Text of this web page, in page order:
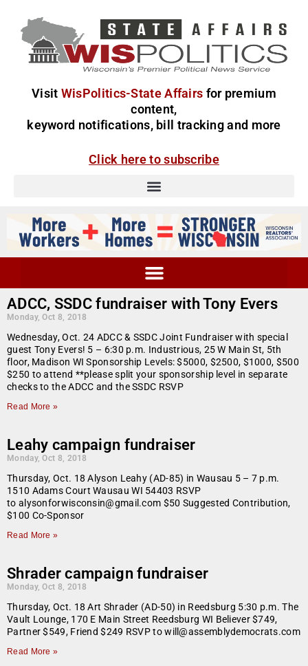
Visit WisPolitics-State Affairs for premium
content,
keyword notifications, bill tracking and more
Click here to subscribe
ADCC, SSDC fundraiser with Tony Evers
Monday, Oct 8, 2018
Wednesday, Oct. 24 ADCC & SSDC Joint Fundraiser with special
guest Tony Evers! 5 – 6:30 p.m. Industrious, 25 W Main St, 5th
floor, Madison WI Sponsorship Levels: $5000, $2500, $1000, $500
$250 to attend **please split your sponsorship level in separate
checks to the ADCC and the SSDC RSVP
Read More »
Leahy campaign fundraiser
Monday, Oct 8, 2018
Thursday, Oct. 18 Alyson Leahy (AD-85) in Wausau 5 – 7 p.m.
1510 Adams Court Wausau WI 54403 RSVP
to alysonforwisconsin@gmail.com $50 Suggested Contribution,
$100 Co-Sponsor
Read More »
Shrader campaign fundraiser
Monday, Oct 8, 2018
Thursday, Oct. 18 Art Shrader (AD-50) in Reedsburg 5:30 p.m. The
Vault Lounge, 170 E Main Street Reedsburg WI Believer $749,
Partner $549, Friend $249 RSVP to will@assemblydemocrats.com
Read More »